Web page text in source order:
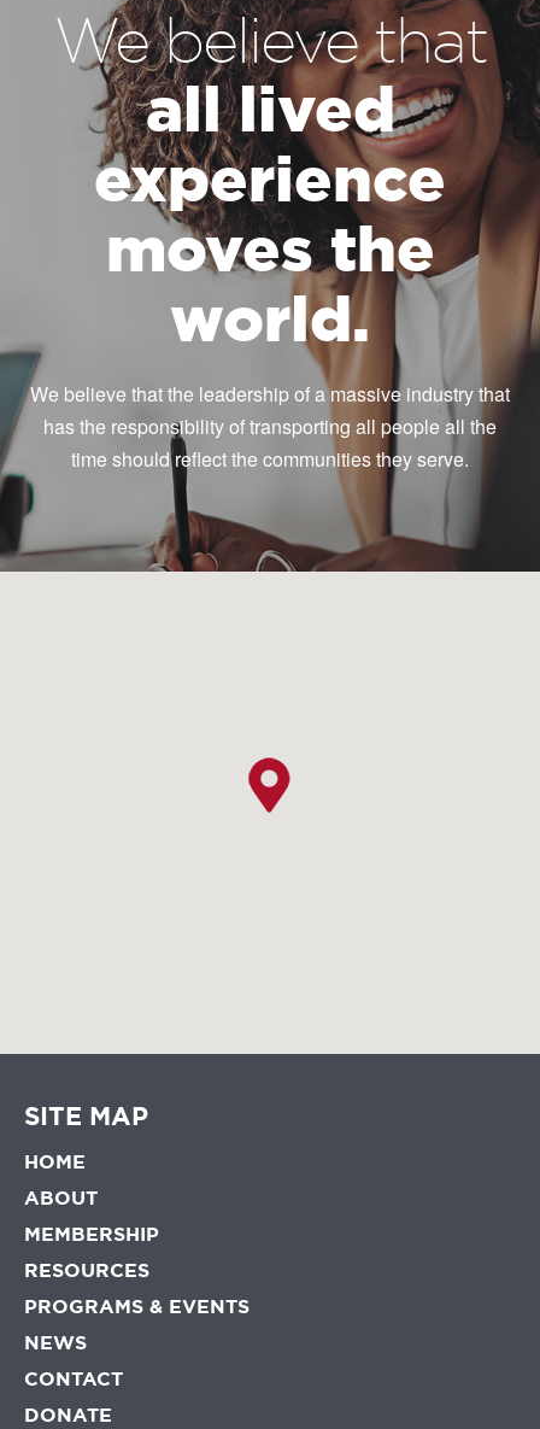
We believe that
all lived
experience
moves the
world.
We believe that the leadership of a massive industry that
has the responsibility of transporting all people all the
time should reflect the communities they serve.
SITE MAP
HOME
ABOUT
MEMBERSHIP
RESOURCES
PROGRAMS & EVENTS
NEWS
CONTACT
DONATE